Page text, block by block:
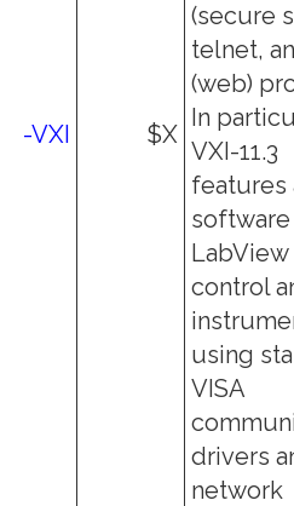
-VXI $X
(secure
telnet,
(web)
In
VXI-11.3
features
control
using
VISA
drivers
network